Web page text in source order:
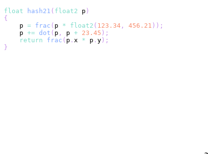
float hash21 ( float2 p )
{
    p
= frac ( p * float2 ( 123.34 , 456.21 ) ) ;
    p
+= dot ( p , p + 23.45 ) ;
return
frac ( p . x * p . y ) ;
}